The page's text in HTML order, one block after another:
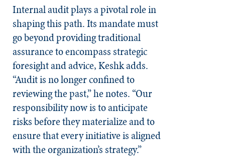
Internal audit plays a pivotal role in
shaping this path. Its mandate must
go beyond providing traditional
assurance to encompass strategic
foresight and advice, Keshk adds.
“Audit is no longer confined to
reviewing the past,” he notes. “Our
responsibility now is to anticipate
risks before they materialize and to
ensure that every initiative is aligned
with the organization’s strategy.”